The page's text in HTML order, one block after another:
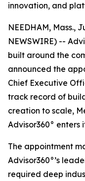
innovation, and
NEEDHAM, Mass.,
NEWSWIRE) --
built around the
announced the
Chief Executive
track record of
creation to scale,
Advisor360°
The appointment
Advisor360°’s
required deep